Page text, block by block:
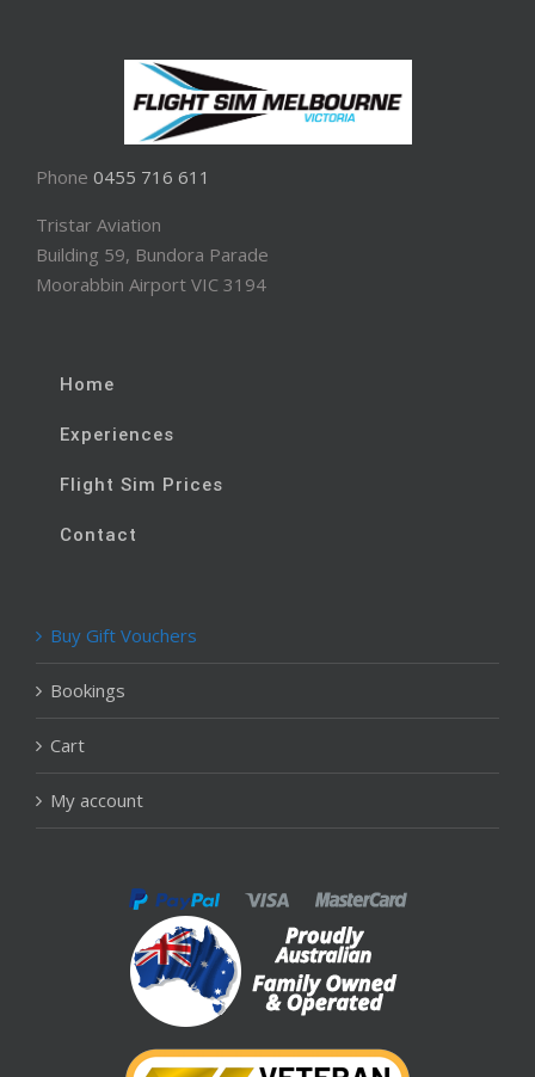
Phone 0455 716 611
Tristar Aviation
Building 59, Bundora Parade
Moorabbin Airport VIC 3194
Home
Experiences
Flight Sim Prices
Contact
Buy Gift Vouchers
Bookings
Cart
My account